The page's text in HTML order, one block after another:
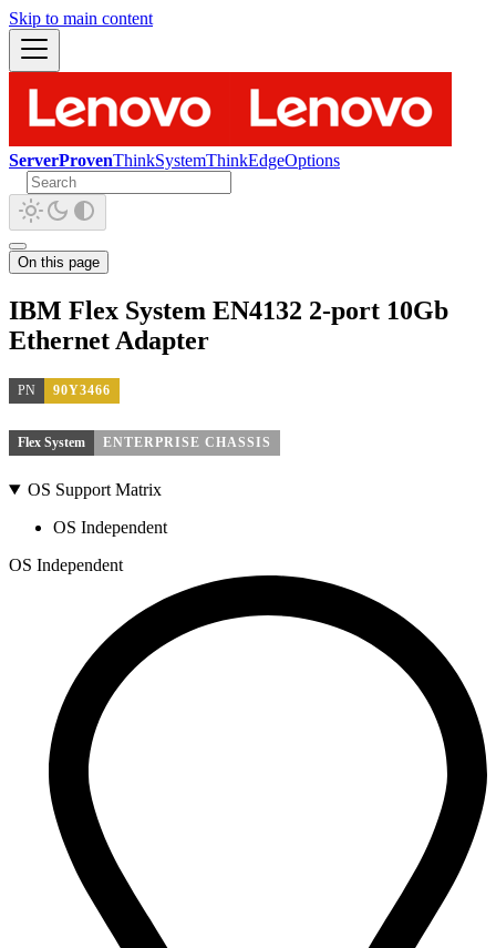
Skip to main content
ServerProvenThinkSystemThinkEdgeOptions
On this page
IBM Flex System EN4132 2-port 10Gb
Ethernet Adapter
PN 90Y3466
Flex System ENTERPRISE CHASSIS
OS Support Matrix
OS Independent
OS Independent